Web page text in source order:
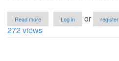
Read more
Car
Rental
Log in or register
272 views